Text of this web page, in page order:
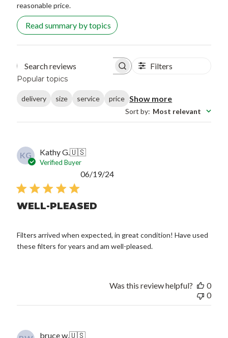
reasonable price.
Read summary by topics
Search reviews Filters
Popular topics
delivery size service price Show more
Sort by: Most relevant
KG Kathy G.🇺🇸
Verified Buyer
WELL-PLEASED
Filters arrived when expected, in great condition! Have used
these filters for years and am well-pleased.
Published
06/19/24
Was this review helpful?
0
0
bruce w.🇺🇸